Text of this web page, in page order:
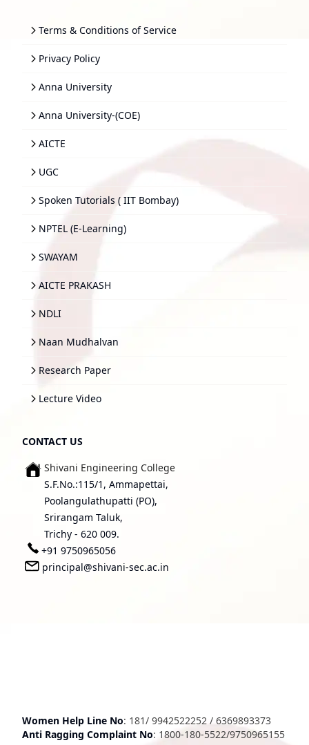
Terms & Conditions of Service
Privacy Policy
Anna University
Anna University-(COE)
AICTE
UGC
Spoken Tutorials ( IIT Bombay)
NPTEL (E-Learning)
SWAYAM
AICTE PRAKASH
NDLI
Naan Mudhalvan
Research Paper
Lecture Video
CONTACT US
Shivani Engineering College
S.F.No.:115/1, Ammapettai,
Poolangulathupatti (PO),
Srirangam Taluk,
Trichy - 620 009.
+91 9750965056
principal@shivani-sec.ac.in
Women Help Line No: 181/ 9942522252 / 6369893373
Anti Ragging Complaint No: 1800-180-5522/9750965155